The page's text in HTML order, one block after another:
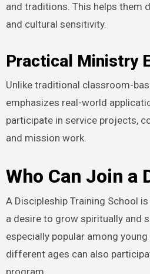
and traditions. This helps them
and cultural sensitivity.
Practical Ministry
Unlike traditional classroom-
emphasizes real-world
participate in service projects,
and mission work.
Who Can Join a
A Discipleship Training School
a desire to grow spiritually and
especially popular among
different ages can also